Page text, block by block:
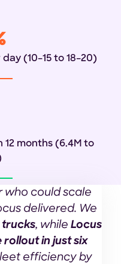
day (10–15 to 18–20)
months (6.4M to
who could scale
delivered. We
trucks, while Locus
in just six
efficiency by